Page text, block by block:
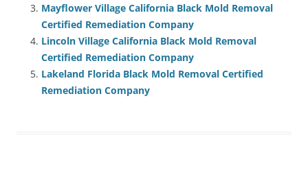
Mayflower Village California Black Mold Removal
Certified Remediation Company
Lincoln Village California Black Mold Removal
Certified Remediation Company
Lakeland Florida Black Mold Removal Certified
Remediation Company